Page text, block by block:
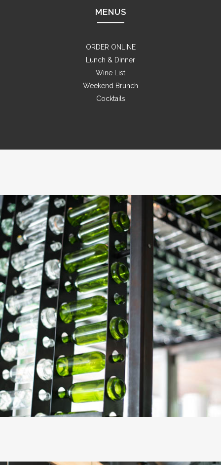
MENUS
ORDER ONLINE
Lunch & Dinner
Wine List
Weekend Brunch
Cocktails